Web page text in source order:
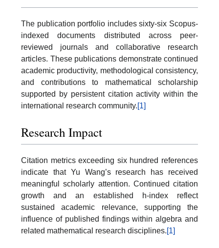
The publication portfolio includes sixty-six Scopus-
indexed documents distributed across peer-
reviewed journals and collaborative research
articles. These publications demonstrate continued
academic productivity, methodological consistency,
and contributions to mathematical scholarship
supported by persistent citation activity within the
international research community.[1]
Research Impact
Citation metrics exceeding six hundred references
indicate that Yu Wang’s research has received
meaningful scholarly attention. Continued citation
growth and an established h-index reflect
sustained academic relevance, supporting the
influence of published findings within algebra and
related mathematical research disciplines.[1]